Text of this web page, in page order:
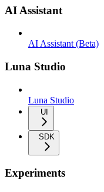
AI Assistant
AI Assistant (Beta)
Luna Studio
Luna Studio
UI
SDK
Experiments